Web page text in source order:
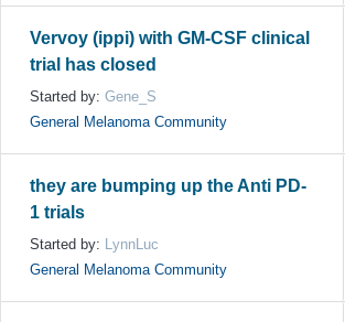
Vervoy (ippi) with GM-CSF clinical
trial has closed
Started by: Gene_S
General Melanoma Community
they are bumping up the Anti PD-
1 trials
Started by: LynnLuc
General Melanoma Community